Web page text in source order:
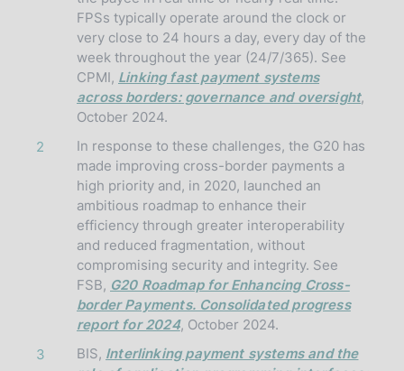
FPSs typically operate around the clock or
very close to 24 hours a day, every day of the
week throughout the year (24/7/365). See
CPMI, Linking fast payment systems
across borders: governance and oversight,
October 2024.
2
In response to these challenges, the G20 has
made improving cross-border payments a
high priority and, in 2020, launched an
ambitious roadmap to enhance their
efficiency through greater interoperability
and reduced fragmentation, without
compromising security and integrity. See
FSB, G20 Roadmap for Enhancing Cross-
border Payments. Consolidated progress
report for 2024, October 2024.
3
BIS, Interlinking payment systems and the